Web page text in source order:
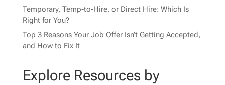
Temporary, Temp-to-Hire, or Direct Hire: Which Is
Right for You?
Top 3 Reasons Your Job Offer Isn’t Getting Accepted,
and How to Fix It
Explore Resources by